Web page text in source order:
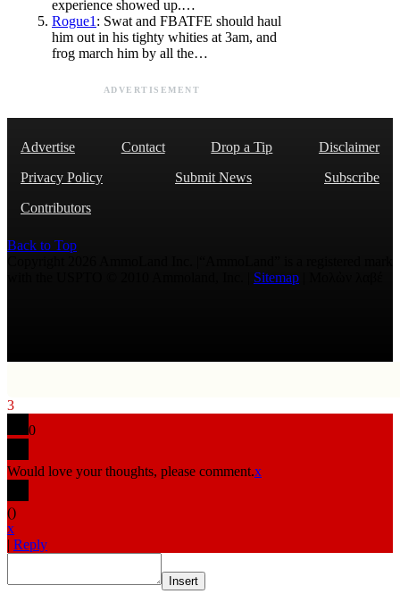
experience showed up.…
Rogue1 : Swat and FBATFE should haul
him out in his tighty whities at 3am, and
frog march him by all the…
ADVERTISEMENT
Advertise Contact Drop a Tip
Disclaimer
Privacy Policy
Submit News
Subscribe
Contributors
Back to Top
Sitemap
3
0
Would love your thoughts, please comment.x
()
x
| Reply
Insert